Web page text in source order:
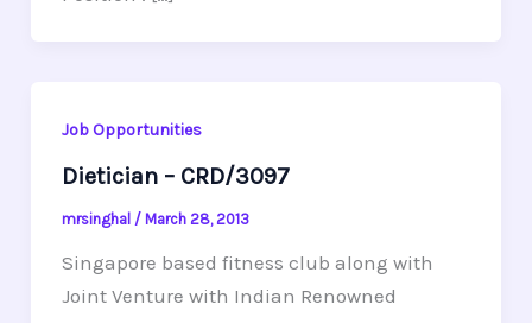
Job Opportunities
Dietician – CRD/3097
mrsinghal / March 28, 2013
Singapore based fitness club along with
Joint Venture with Indian Renowned